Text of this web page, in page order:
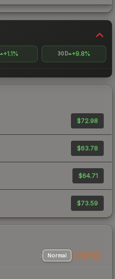
+1.1% 30D +9.8%
$72.98
$63.78
$64.71
$73.59
Normal StatTrak